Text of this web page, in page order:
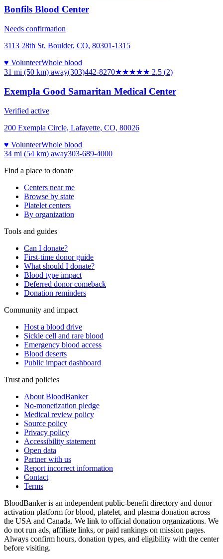
Bonfils Blood Center
Needs confirmation
3113 28th St, Boulder, CO, 80301-1315
♥ VolunteerWhole blood
31 mi (50 km) away(303)442-8270★★★★★ 2.5 (2)
Exempla Good Samaritan Medical Center
Verified active
200 Exempla Circle, Lafayette, CO, 80026
♥ VolunteerWhole blood
34 mi (54 km) away303-689-4000
Find a place to donate
Centers near me
Browse by state
Platelet centers
By organization
Tools and guides
Can I donate?
First-time donor guide
What should I donate?
Blood type impact
Deferred donor comeback
Donation reminders
Community and impact
Host a blood drive
Sickle cell and rare blood
Emergency blood access
Blood deserts
Public impact dashboard
Trust and policies
About BloodBanker
No-monetization pledge
Medical review policy
Source policy
Privacy policy
Accessibility statement
Open data
Partner with us
Report incorrect information
Contact
Terms
BloodBanker is an independent public-benefit directory and donor
activation platform for blood, platelet, and plasma donation across
the USA and Canada. We link to official donation organizations. We
do not run ads, affiliate links, or paid rankings on mission pages.
Always confirm hours, donation types, and eligibility with the center
before visiting.